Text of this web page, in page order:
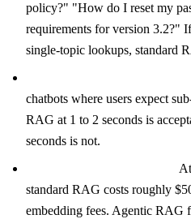
policy?" "How do I reset my
requirements for version 3.2?"
single-topic lookups, standard
chatbots where users expect
RAG at 1 to 2 seconds is
seconds is not.
standard RAG costs roughly
embedding fees. Agentic RAG